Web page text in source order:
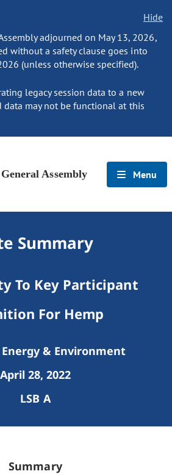
Hide
adjourned on May 13, 2026,
without a safety clause goes into
(unless otherwise specified).
legacy session data to a new
data may not be functional at this
Assembly Menu
Summary
To Key Participant
For Hemp
Energy & Environment
April 28, 2022
LSB A
Summary